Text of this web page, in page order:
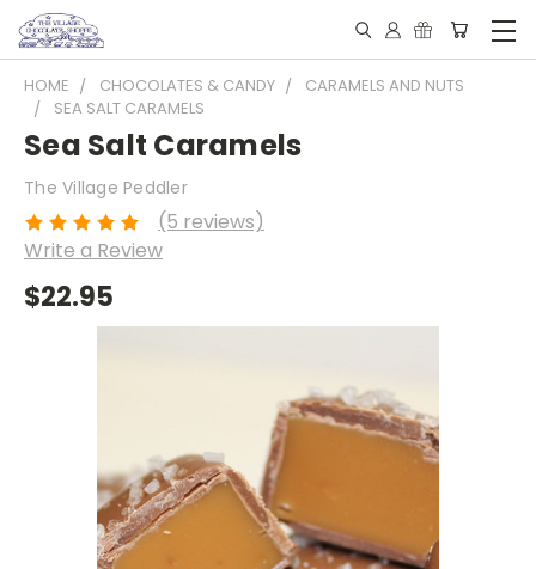
HOME CHOCOLATES & CANDY
CARAMELS AND NUTS
SEA SALT CARAMELS
Sea Salt Caramels
The Village Peddler
(5 reviews)
Write a Review
$22.95